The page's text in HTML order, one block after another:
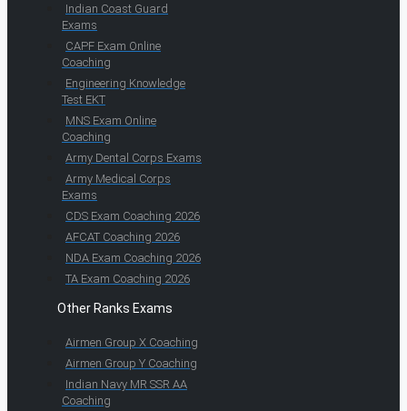
Indian Coast Guard
Exams
CAPF Exam Online
Coaching
Engineering Knowledge
Test EKT
MNS Exam Online
Coaching
Army Dental Corps Exams
Army Medical Corps
Exams
CDS Exam Coaching 2026
AFCAT Coaching 2026
NDA Exam Coaching 2026
TA Exam Coaching 2026
Other Ranks Exams
Airmen Group X Coaching
Airmen Group Y Coaching
Indian Navy MR SSR AA
Coaching